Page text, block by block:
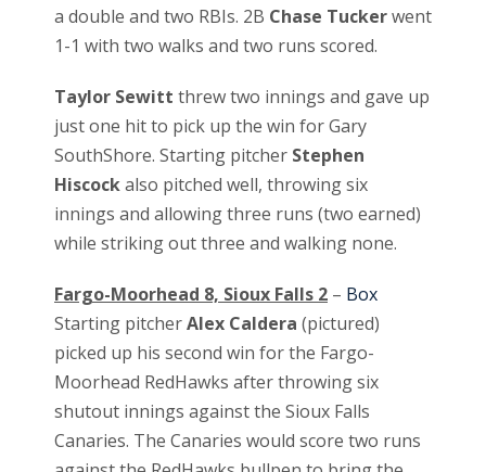
a double and two RBIs. 2B Chase Tuckerwent
1-1 with two walks and two runs scored.
Taylor Sewitt threw two innings and gave up
just one hit to pick up the win for Gary
SouthShore. Starting pitcher Stephen
Hiscockalso pitched well, throwing six
innings and allowing three runs (two earned)
while striking out three and walking none.
Fargo-Moorhead 8, Sioux Falls 2 – Box
Starting pitcherAlex Caldera (pictured)
picked up his second win for the Fargo-
Moorhead RedHawks after throwing six
shutout innings against the Sioux Falls
Canaries. The Canaries would score two runs